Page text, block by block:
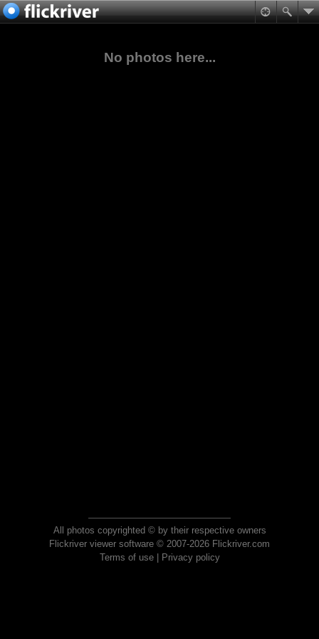
No photos here...
All photos copyrighted © by their respective owners
Flickriver viewer software © 2007-2026 Flickriver.com
Terms of use| Privacy policy